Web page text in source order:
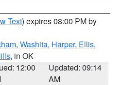
Text) expires 08:00 PM by
, Washita, Harper, Ellis,
, in OK
12:00
Updated: 09:14
AM